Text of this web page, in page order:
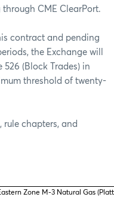
CME ClearPort.
contract and pending
the Exchange will
(Block Trades) in
threshold of twenty-
rule chapters, and
Zone M-3 Natural Gas